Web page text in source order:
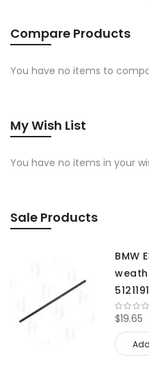
Compare Products
You have no items to
My Wish List
You have no items in your
Sale Products
BMW
$19.65